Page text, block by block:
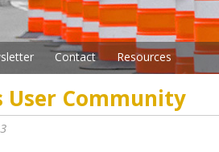
Contact Resources
User Community